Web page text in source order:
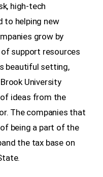
high-tech
to helping new
grow by
support resources
beautiful setting,
University
ideas from the
The companies that
being a part of the
the tax base on